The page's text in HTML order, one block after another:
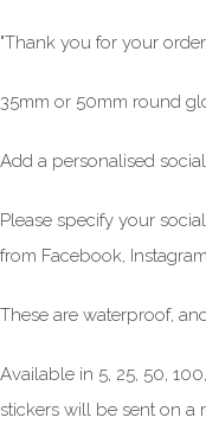
"Thank you for your
35mm or 50mm round
Add a personalised
Please specify your
from Facebook,
These are waterproof,
Available in 5, 25, 50,
stickers will be sent on a